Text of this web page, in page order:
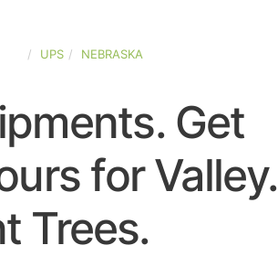
UPS NEBRASKA
Get
for Valley.
Trees.